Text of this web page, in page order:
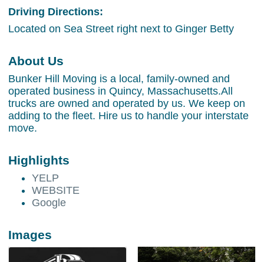
Driving Directions:
Located on Sea Street right next to Ginger Betty
About Us
Bunker Hill Moving is a local, family-owned and
operated business in Quincy, Massachusetts.All
trucks are owned and operated by us. We keep on
adding to the fleet. Hire us to handle your interstate
move.
Highlights
YELP
WEBSITE
Google
Images